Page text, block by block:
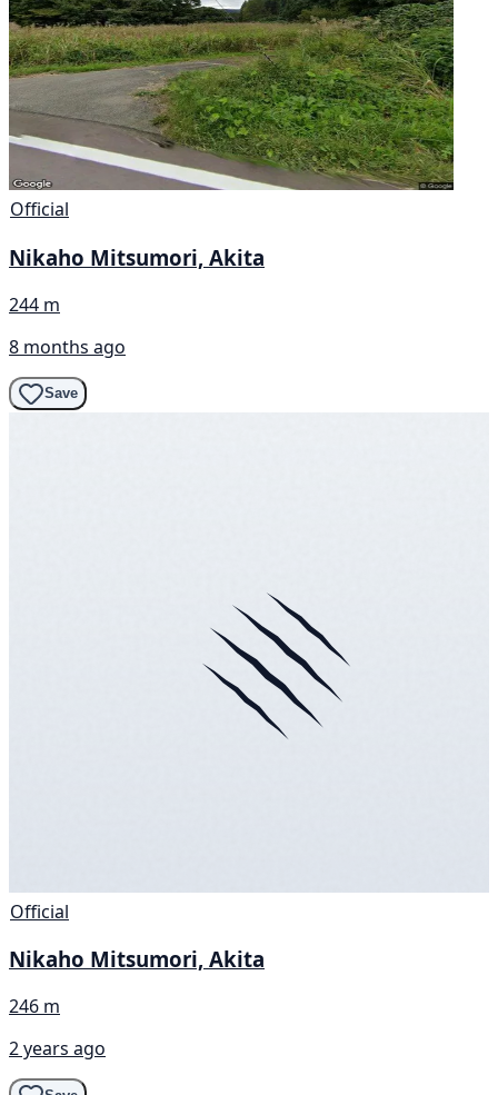
Official
Nikaho Mitsumori, Akita
244 m
8 months ago
Save
Official
Nikaho Mitsumori, Akita
246 m
2 years ago